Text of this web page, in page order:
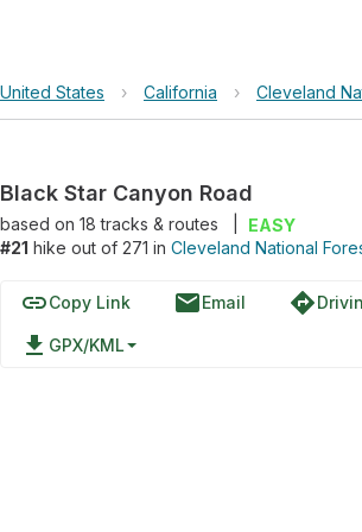
United States › California › Cleveland
Black Star Canyon Road
based on 18tracks & routes
EASY
#21 hike out of 271 in Cleveland National
linkCopy Link emailEmail directions
file_download GPX/KML